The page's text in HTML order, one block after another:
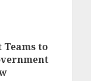
to